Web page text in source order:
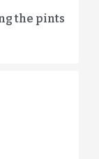
the pints